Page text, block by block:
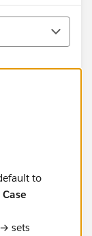
to
Case
sets